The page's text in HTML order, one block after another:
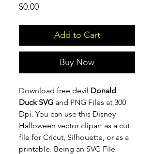
$0.00Price
Add to Cart
Buy Now
Download free devil Donald
Duck SVG and PNG Files at 300
Dpi. You can use this Disney
Halloween vector clipart as a cut
file for Cricut, Silhouette, or as a
printable. Being an SVG File